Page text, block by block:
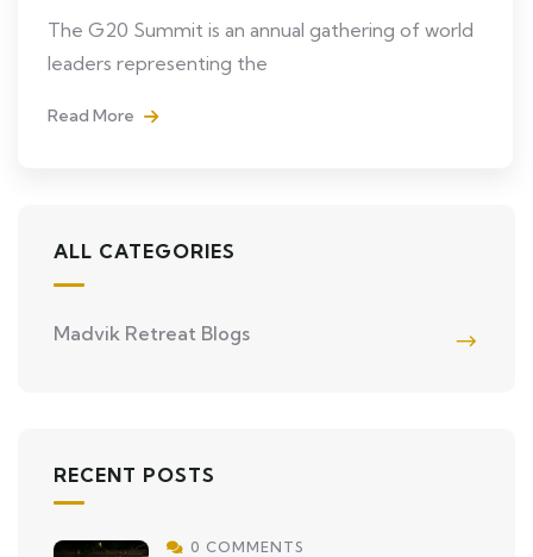
The G20 Summit is an annual gathering of world
leaders representing the
Read More
ALL CATEGORIES
Madvik Retreat Blogs
RECENT POSTS
0 COMMENTS